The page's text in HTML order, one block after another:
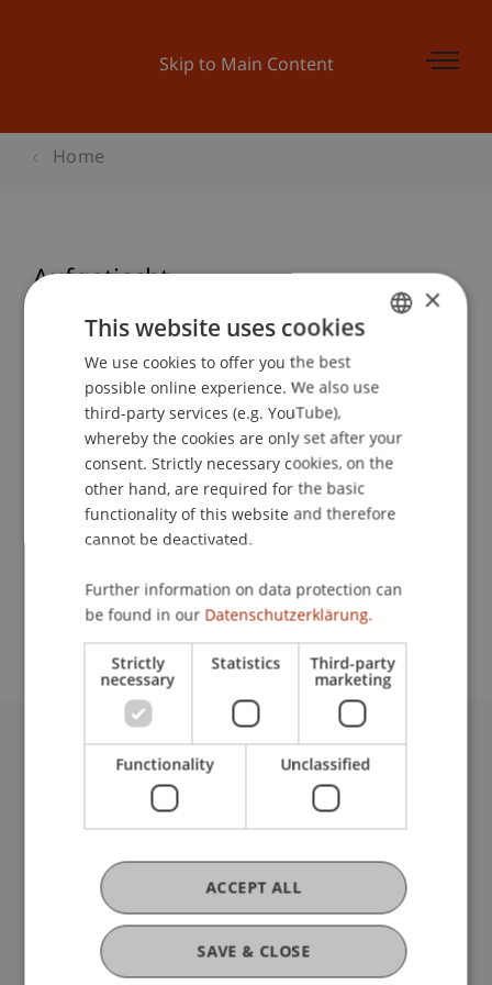
Skip to Main Content
Home
Aufgetischt
Study administration of Bachelor's degree
programme in Architecture
Event details
Contact
University Liechtenstein
Fürst-Franz-Josef-Strasse
T +423 265 11 11
info@uni.li
Fußzeile Rechtliche Hinweise
Legal Resources
Privacy Policy
Disclaimer
ENGLISH
×
This website uses cookies
We use cookies to offer you the best
possible online experience. We also use
third-party services (e.g. YouTube),
whereby the cookies are only set after your
consent. Strictly necessary cookies, on the
other hand, are required for the basic
functionality of this website and therefore
cannot be deactivated.
Further information on data protection can
be found in our Datenschutzerklärung.
Strictly
necessary
Statistics Third-party
marketing
Functionality Unclassified
SAVE & CLOSE
ACCEPT ALL